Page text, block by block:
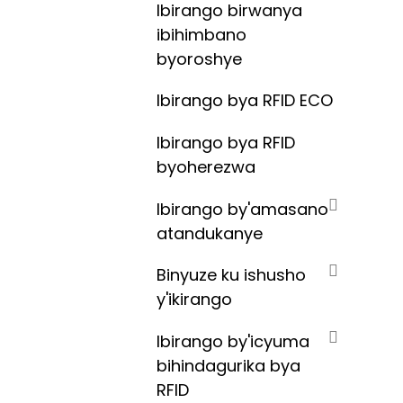
Ibirango birwanya
ibihimbano
byoroshye
Ibirango bya RFID ECO
Ibirango bya RFID
byoherezwa
Ibirango by'amasano
atandukanye
Binyuze ku ishusho
y'ikirango
Ibirango by'icyuma
bihindagurika bya
RFID